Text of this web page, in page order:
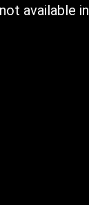
available in